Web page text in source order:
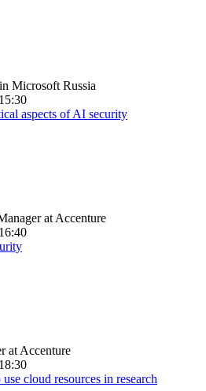
Microsoft Russia
aspects of AI security
at Accenture
at Accenture
cloud resources in research